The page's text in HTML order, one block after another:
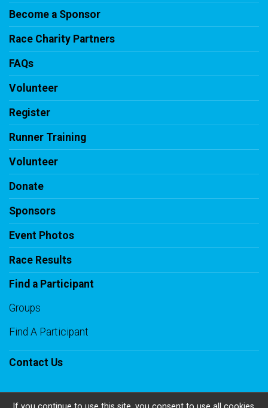
Become a Sponsor
Race Charity Partners
FAQs
Volunteer
Register
Runner Training
Volunteer
Donate
Sponsors
Event Photos
Race Results
Find a Participant
Groups
Find A Participant
Contact Us